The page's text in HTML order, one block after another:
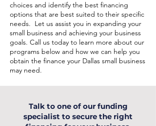
choices and identify the best financing
options that are best suited to their specific
needs. Let us assist you in expanding your
small business and achieving your business
goals. Call us today to learn more about our
programs below and how we can help you
obtain the finance your Dallas small business
may need.
Talk to one of our funding
specialist to secure the right